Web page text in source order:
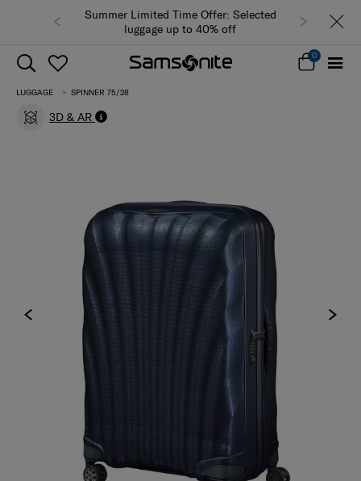
Summer Limited Time Offer: Selected
luggage up to 40% off
0
LUGGAGE SPINNER 75/28
3D & AR